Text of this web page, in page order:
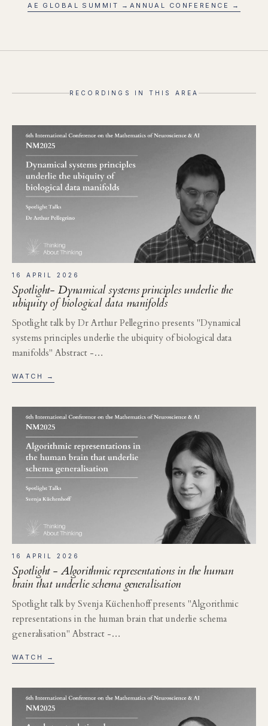
AE GLOBAL SUMMIT → ANNUAL CONFERENCE →
RECORDINGS IN THIS AREA
16 APRIL 2026
Spotlight- Dynamical systems principles underlie the
ubiquity of biological data manifolds
Spotlight talk by Dr Arthur Pellegrino presents "Dynamical
systems principles underlie the ubiquity of biological data
manifolds" Abstract -…
WATCH →
16 APRIL 2026
Spotlight - Algorithmic representations in the human
brain that underlie schema generalisation
Spotlight talk by Svenja Küchenhoff presents "Algorithmic
representations in the human brain that underlie schema
generalisation" Abstract -…
WATCH →